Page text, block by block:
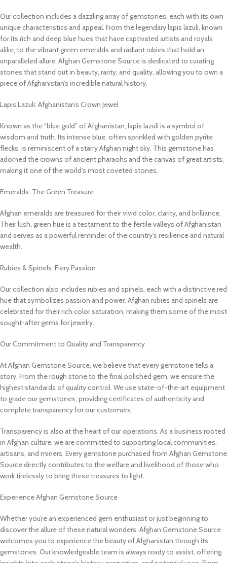
Our collection includes a dazzling array of gemstones, each with its own
unique characteristics and appeal. From the legendary lapis lazuli, known
for its rich and deep blue hues that have captivated artists and royals
alike, to the vibrant green emeralds and radiant rubies that hold an
unparalleled allure. Afghan Gemstone Source is dedicated to curating
stones that stand out in beauty, rarity, and quality, allowing you to own a
piece of Afghanistan’s incredible natural history.
Lapis Lazuli: Afghanistan’s Crown Jewel
Known as the “blue gold” of Afghanistan, lapis lazuli is a symbol of
wisdom and truth. Its intense blue, often sprinkled with golden pyrite
flecks, is reminiscent of a starry Afghan night sky. This gemstone has
adorned the crowns of ancient pharaohs and the canvas of great artists,
making it one of the world’s most coveted stones.
Emeralds: The Green Treasure
Afghan emeralds are treasured for their vivid color, clarity, and brilliance.
Their lush, green hue is a testament to the fertile valleys of Afghanistan
and serves as a powerful reminder of the country’s resilience and natural
wealth.
Rubies & Spinels: Fiery Passion
Our collection also includes rubies and spinels, each with a distinctive red
hue that symbolizes passion and power. Afghan rubies and spinels are
celebrated for their rich color saturation, making them some of the most
sought-after gems for jewelry.
Our Commitment to Quality and Transparency
At Afghan Gemstone Source, we believe that every gemstone tells a
story. From the rough stone to the final polished gem, we ensure the
highest standards of quality control. We use state-of-the-art equipment
to grade our gemstones, providing certificates of authenticity and
complete transparency for our customers.
Transparency is also at the heart of our operations. As a business rooted
in Afghan culture, we are committed to supporting local communities,
artisans, and miners. Every gemstone purchased from Afghan Gemstone
Source directly contributes to the welfare and livelihood of those who
work tirelessly to bring these treasures to light.
Experience Afghan Gemstone Source
Whether you’re an experienced gem enthusiast or just beginning to
discover the allure of these natural wonders, Afghan Gemstone Source
welcomes you to experience the beauty of Afghanistan through its
gemstones. Our knowledgeable team is always ready to assist, offering